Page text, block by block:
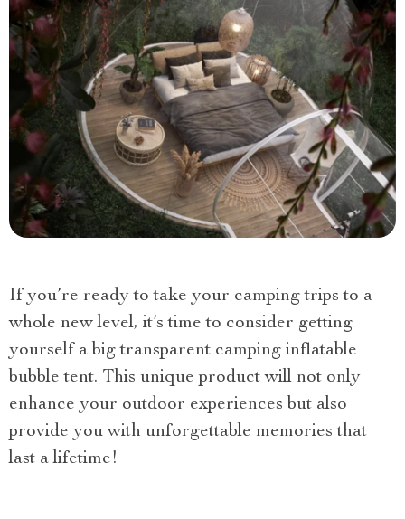
If you’re ready to take your camping trips to a
whole new level, it’s time to consider getting
yourself a big transparent camping inflatable
bubble tent. This unique product will not only
enhance your outdoor experiences but also
provide you with unforgettable memories that
last a lifetime!